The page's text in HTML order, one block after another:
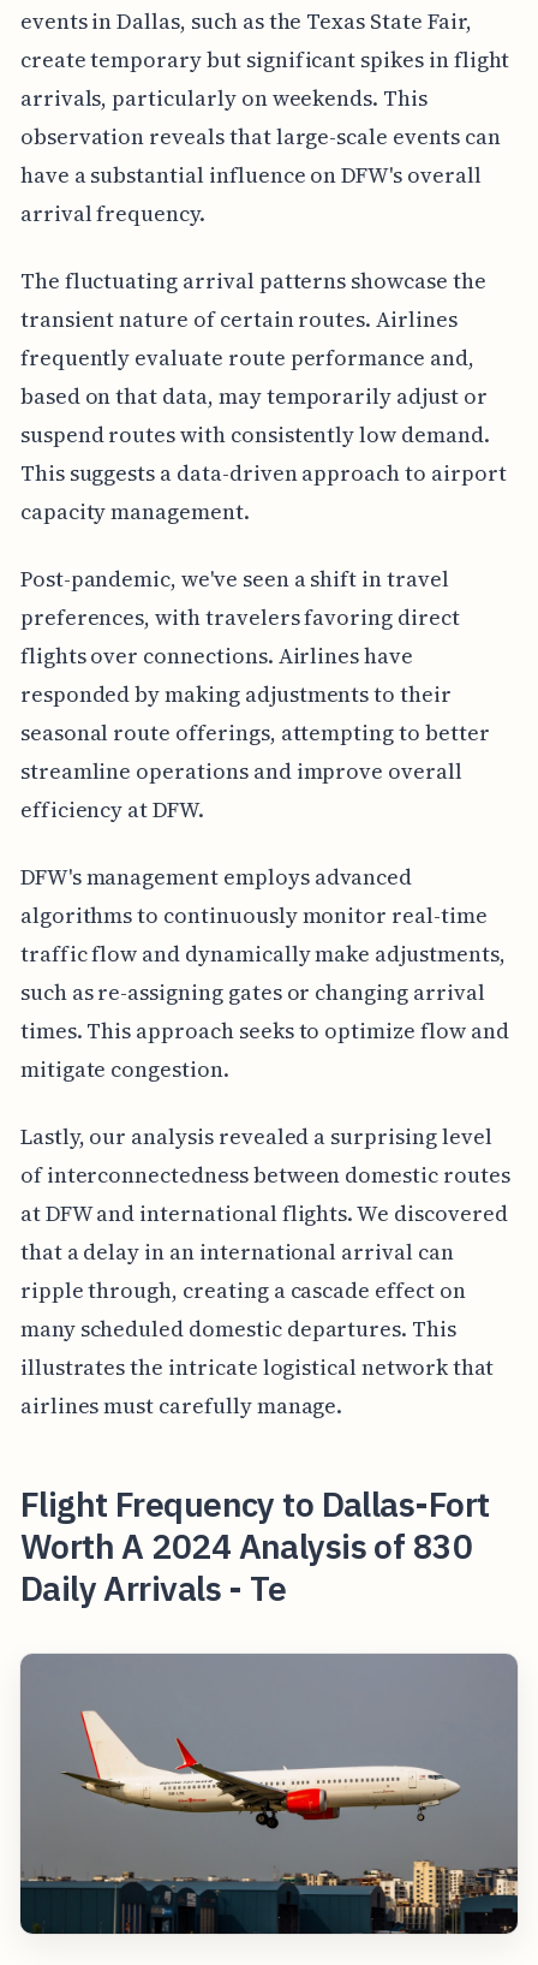
events in Dallas, such as the Texas State Fair,
create temporary but significant spikes in flight
arrivals, particularly on weekends. This
observation reveals that large-scale events can
have a substantial influence on DFW's overall
arrival frequency.
The fluctuating arrival patterns showcase the
transient nature of certain routes. Airlines
frequently evaluate route performance and,
based on that data, may temporarily adjust or
suspend routes with consistently low demand.
This suggests a data-driven approach to airport
capacity management.
Post-pandemic, we've seen a shift in travel
preferences, with travelers favoring direct
flights over connections. Airlines have
responded by making adjustments to their
seasonal route offerings, attempting to better
streamline operations and improve overall
efficiency at DFW.
DFW's management employs advanced
algorithms to continuously monitor real-time
traffic flow and dynamically make adjustments,
such as re-assigning gates or changing arrival
times. This approach seeks to optimize flow and
mitigate congestion.
Lastly, our analysis revealed a surprising level
of interconnectedness between domestic routes
at DFW and international flights. We discovered
that a delay in an international arrival can
ripple through, creating a cascade effect on
many scheduled domestic departures. This
illustrates the intricate logistical network that
airlines must carefully manage.
Flight Frequency to Dallas-Fort
Worth A 2024 Analysis of 830
Daily Arrivals - Te